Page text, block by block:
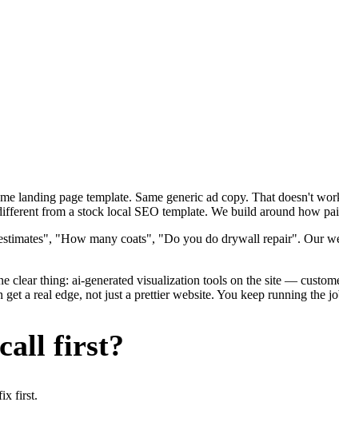
landing page template. Same generic ad copy. That doesn't
from a stock local SEO template. We build around how
"How many coats", "Do you do drywall repair". Our
thing: ai-generated visualization tools on the site —
a real edge, not just a prettier website. You keep running the
first?
first.